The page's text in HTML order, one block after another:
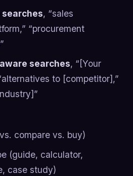
, “sales
“procurement
searches, “[Your
to [competitor],”
compare vs. buy)
(guide, calculator,
case study)